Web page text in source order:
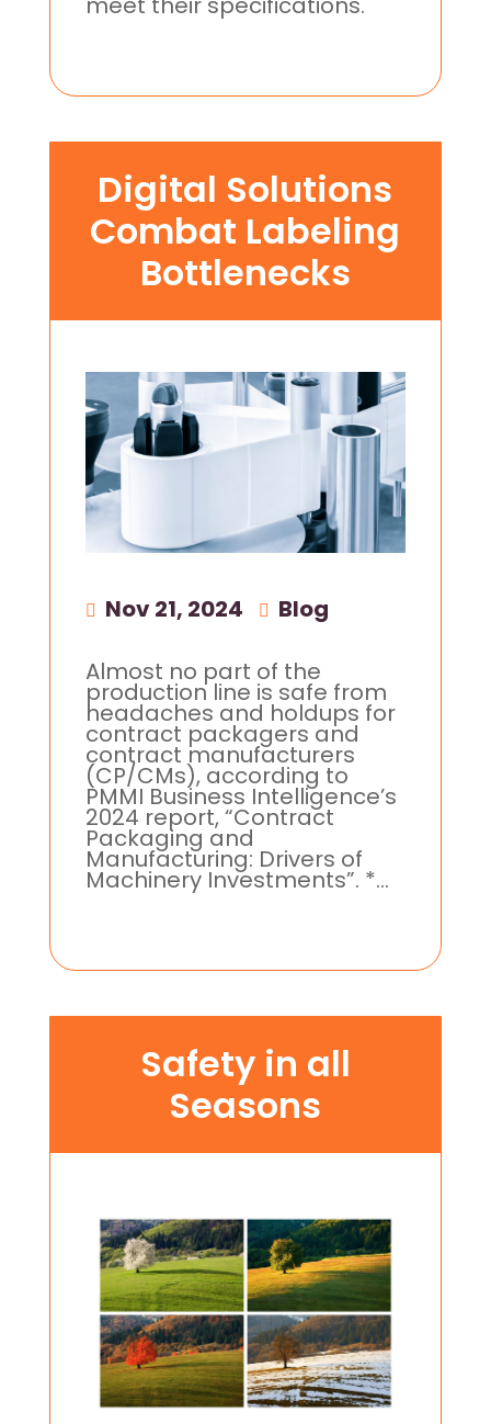
Digital Solutions
Combat Labeling
Bottlenecks
Nov 21, 2024 Blog
Almost no part of the
production line is safe from
headaches and holdups for
contract packagers and
contract manufacturers
(CP/CMs), according to
PMMI Business Intelligence’s
2024 report, “Contract
Packaging and
Manufacturing: Drivers of
Machinery Investments”. *...
Safety in all
Seasons